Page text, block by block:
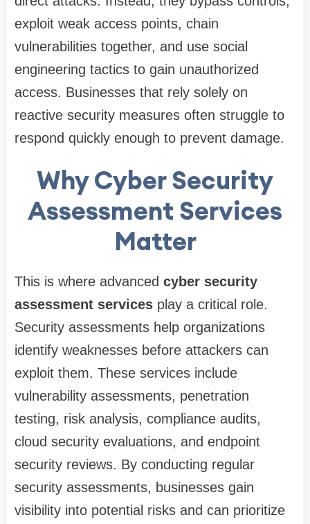
exploit weak access points, chain
vulnerabilities together, and use social
engineering tactics to gain unauthorized
access. Businesses that rely solely on
reactive security measures often struggle to
respond quickly enough to prevent damage.
Why Cyber Security
Assessment Services
Matter
This is where advanced cyber security
assessment services play a critical role.
Security assessments help organizations
identify weaknesses before attackers can
exploit them. These services include
vulnerability assessments, penetration
testing, risk analysis, compliance audits,
cloud security evaluations, and endpoint
security reviews. By conducting regular
security assessments, businesses gain
visibility into potential risks and can prioritize